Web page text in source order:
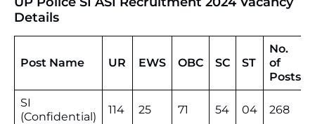
Details
Post Name UR EWS OBC SC ST
No.
of
Posts
SI
(Confidential)
114 25 71 54 04 268